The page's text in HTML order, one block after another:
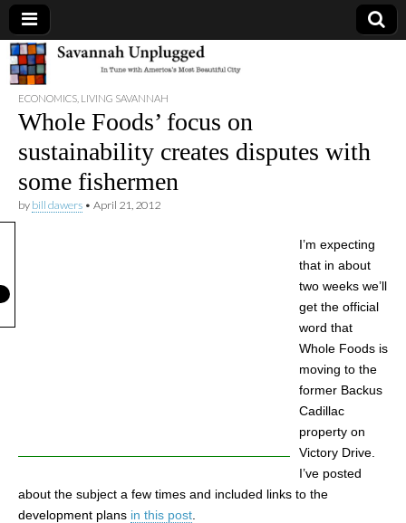
Savannah
Unplugged
ECONOMICS LIVING SAVANNAH
Whole Foods’ focus on
sustainability creates disputes with
some fishermen
by bill dawers • April 21, 2012
I’m expecting
that in about
two weeks we’ll
get the official
word that
Whole Foods is
moving to the
former Backus
Cadillac
property on
Victory Drive.
I’ve posted
about the subject a few times and included links to the
development plans in this post